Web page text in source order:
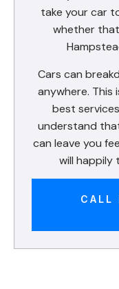
take your car
whether
Cars can
anywhere.
best
understand
can leave you
will happily
CALL